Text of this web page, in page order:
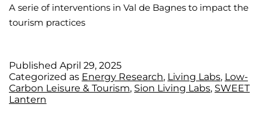
A serie of interventions in Val de Bagnes to impact the
tourism practices
Published April 29, 2025
Categorized as Energy Research, Living Labs, Low-
Carbon Leisure & Tourism, Sion Living Labs, SWEET
Lantern